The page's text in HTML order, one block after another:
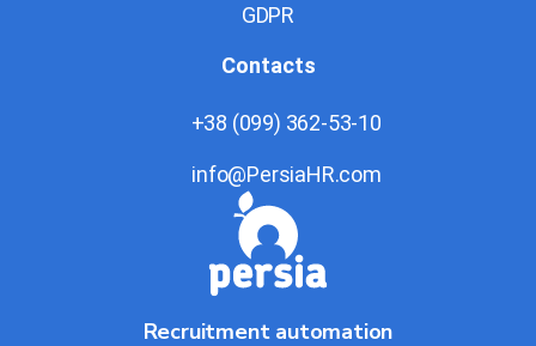
Recruitment automation
GDPR
Contacts
+38 (099) 362-53-10
info@PersiaHR.com